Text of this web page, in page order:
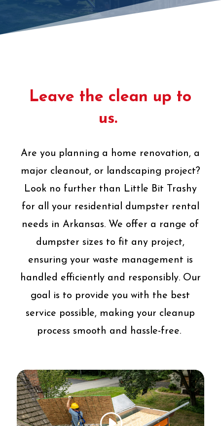
Leave the clean up to
us.
Are you planning a home renovation, a
major cleanout, or landscaping project?
Look no further than Little Bit Trashy
for all your residential dumpster rental
needs in Arkansas. We offer a range of
dumpster sizes to fit any project,
ensuring your waste management is
handled efficiently and responsibly. Our
goal is to provide you with the best
service possible, making your cleanup
process smooth and hassle-free.